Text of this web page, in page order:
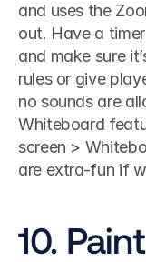
and uses the
out. Have a
and make sure
rules or give
no sounds are
Whiteboard
screen >
are extra-fun if
10.